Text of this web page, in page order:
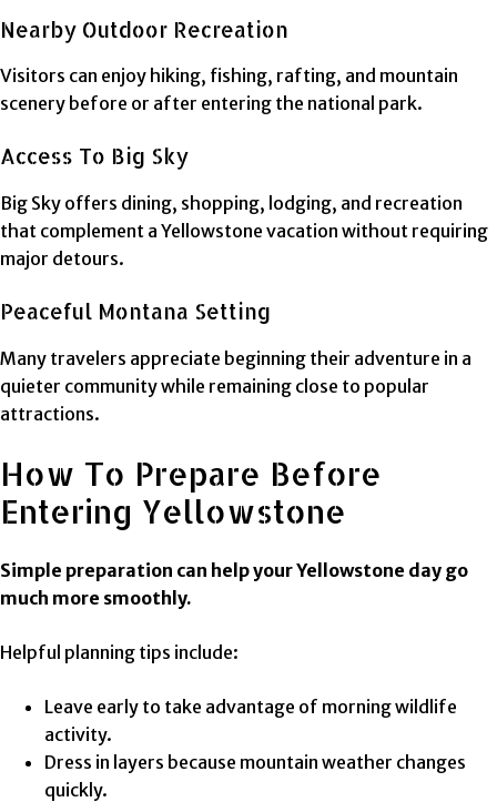
Nearby Outdoor Recreation
Visitors can enjoy hiking, fishing, rafting, and mountain
scenery before or after entering the national park.
Access To Big Sky
Big Sky offers dining, shopping, lodging, and recreation
that complement a Yellowstone vacation without requiring
major detours.
Peaceful Montana Setting
Many travelers appreciate beginning their adventure in a
quieter community while remaining close to popular
attractions.
How To Prepare Before
Entering Yellowstone
Simple preparation can help your Yellowstone day go
much more smoothly.
Helpful planning tips include:
Leave early to take advantage of morning wildlife
activity.
Dress in layers because mountain weather changes
quickly.